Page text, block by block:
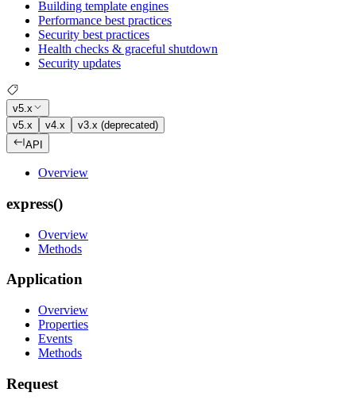
Building template engines
Performance best practices
Security best practices
Health checks & graceful shutdown
Security updates
v5.x
v5.x
v4.x
v3.x (deprecated)
API
Overview
express()
Overview
Methods
Application
Overview
Properties
Events
Methods
Request